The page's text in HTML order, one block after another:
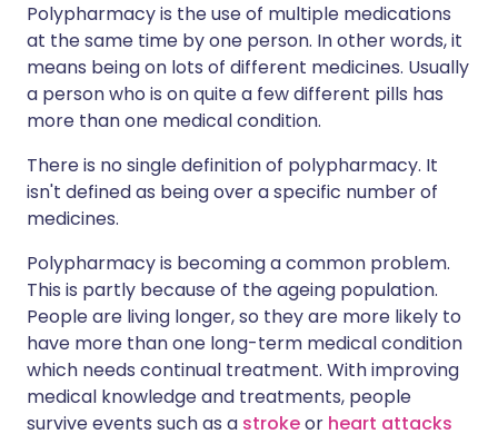
Polypharmacy is the use of multiple medications
at the same time by one person. In other words, it
means being on lots of different medicines. Usually
a person who is on quite a few different pills has
more than one medical condition.
There is no single definition of polypharmacy. It
isn't defined as being over a specific number of
medicines.
Polypharmacy is becoming a common problem.
This is partly because of the ageing population.
People are living longer, so they are more likely to
have more than one long-term medical condition
which needs continual treatment. With improving
medical knowledge and treatments, people
survive events such as a strokeor heart attacks